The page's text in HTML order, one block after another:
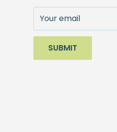
Your email
SUBMIT